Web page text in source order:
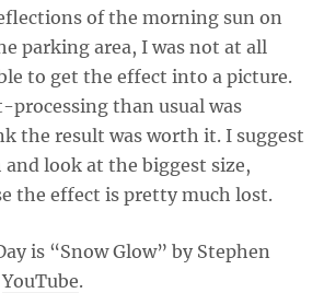
of the morning sun on
parking area, I was not at all
to get the effect into a picture.
processing than usual was
the result was worth it. I suggest
look at the biggest size,
the effect is pretty much lost.
is “Snow Glow” by Stephen
YouTube.